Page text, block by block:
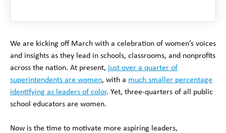
We are kicking off March with a celebration of women’s voices
and insights as they lead in schools, classrooms, and nonprofits
across the nation. At present, just over a quarter of
superintendents are women, with a much smaller percentage
identifying as leaders of color. Yet, three-quarters of all public
school educators are women.
Now is the time to motivate more aspiring leaders,